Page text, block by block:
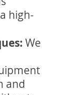
high-
We
and